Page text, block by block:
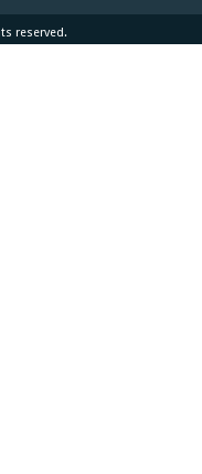
reserved.